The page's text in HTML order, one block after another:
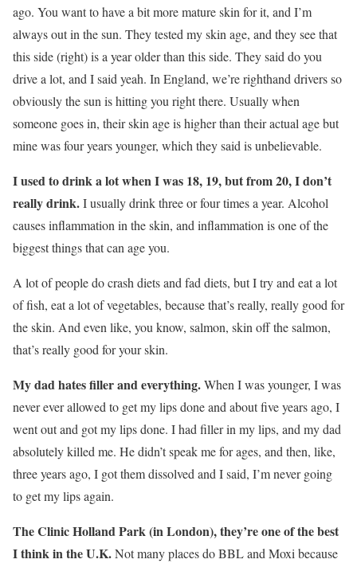
ago. You want to have a bit more mature skin for it, and I’m
always out in the sun. They tested my skin age, and they see that
this side (right) is a year older than this side. They said do you
drive a lot, and I said yeah. In England, we’re righthand drivers so
obviously the sun is hitting you right there. Usually when
someone goes in, their skin age is higher than their actual age but
mine was four years younger, which they said is unbelievable.
I used to drink a lot when I was 18, 19, but from 20, I don’t
really drink.I usually drink three or four times a year. Alcohol
causes inflammation in the skin, and inflammation is one of the
biggest things that can age you.
A lot of people do crash diets and fad diets, but I try and eat a lot
of fish, eat a lot of vegetables, because that’s really, really good for
the skin. And even like, you know, salmon, skin off the salmon,
that’s really good for your skin.
My dad hates filler and everything.When I was younger, I was
never ever allowed to get my lips done and about five years ago, I
went out and got my lips done. I had filler in my lips, and my dad
absolutely killed me. He didn’t speak me for ages, and then, like,
three years ago, I got them dissolved and I said, I’m never going
to get my lips again.
The Clinic Holland Park (in London), they’re one of the best
I think in the U.K.Not many places do BBL and Moxi because